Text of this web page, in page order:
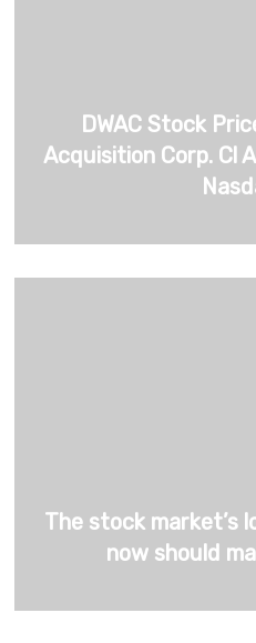
DWAC Stock
Acquisition Corp. Cl
The stock market’s
now should